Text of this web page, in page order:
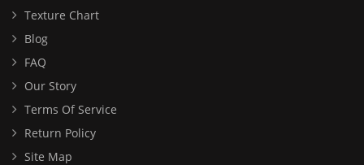
Texture Chart
Blog
FAQ
Our Story
Terms Of Service
Return Policy
Site Map